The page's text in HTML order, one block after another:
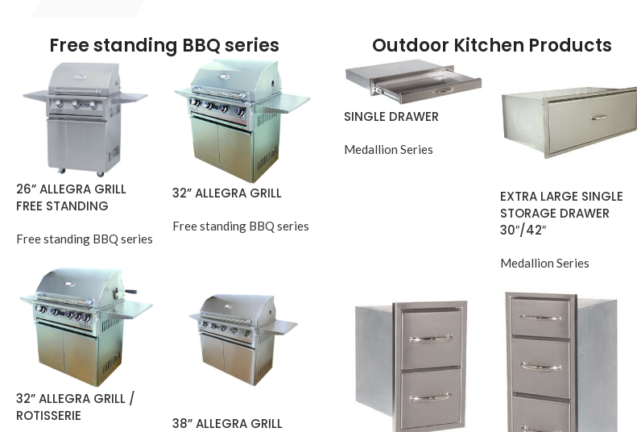
Free standing BBQ series
26” ALLEGRA GRILL
FREE STANDING
Free standing BBQ series
32” ALLEGRA GRILL
Free standing BBQ series
32” ALLEGRA GRILL /
ROTISSERIE
38” ALLEGRA GRILL
Outdoor Kitchen Products
SINGLE DRAWER
Medallion Series
EXTRA LARGE SINGLE
STORAGE DRAWER
30″/42″
Medallion Series